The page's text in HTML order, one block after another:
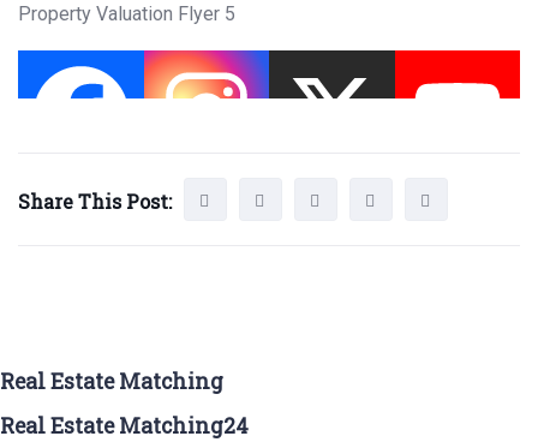
Property Valuation Flyer 5
Share This Post:
Real Estate Matching
Real Estate Matching24